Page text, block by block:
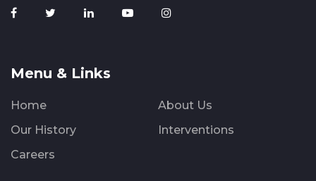
Menu & Links
Home
About Us
Our History
Interventions
Careers